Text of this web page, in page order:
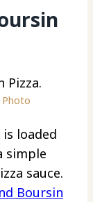
Photo
loaded
simple
sauce.
Boursin